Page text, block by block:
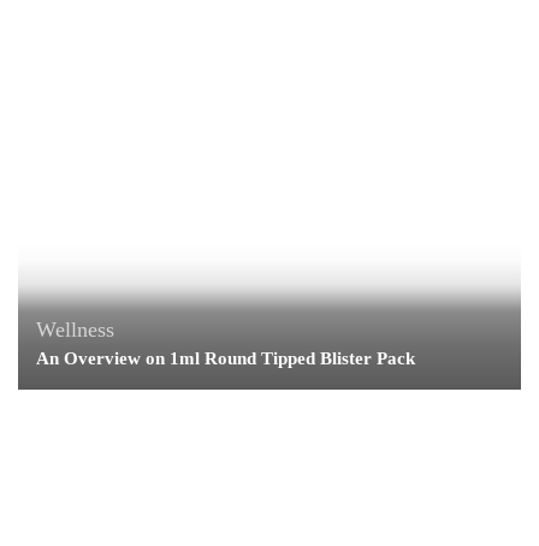
Wellness
An Overview on 1ml Round Tipped Blister Pack